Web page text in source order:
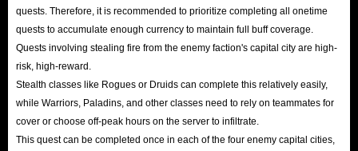
quests. Therefore, it is recommended to prioritize completing all onetime
quests to accumulate enough currency to maintain full buff coverage.
Quests involving stealing fire from the enemy faction's capital city are high-
risk, high-reward.
Stealth classes like Rogues or Druids can complete this relatively easily,
while Warriors, Paladins, and other classes need to rely on teammates for
cover or choose off-peak hours on the server to infiltrate.
This quest can be completed once in each of the four enemy capital cities,